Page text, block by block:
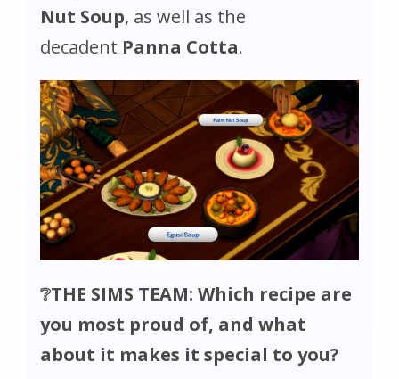
Nut Soup, as well as the
decadent Panna Cotta.
❔THE SIMS TEAM: Which recipe are
you most proud of, and what
about it makes it special to you?